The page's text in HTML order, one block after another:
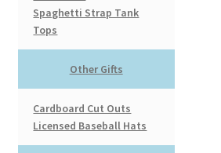
Spaghetti Strap Tank
Tops
Other Gifts
Cardboard Cut Outs
Licensed Baseball Hats